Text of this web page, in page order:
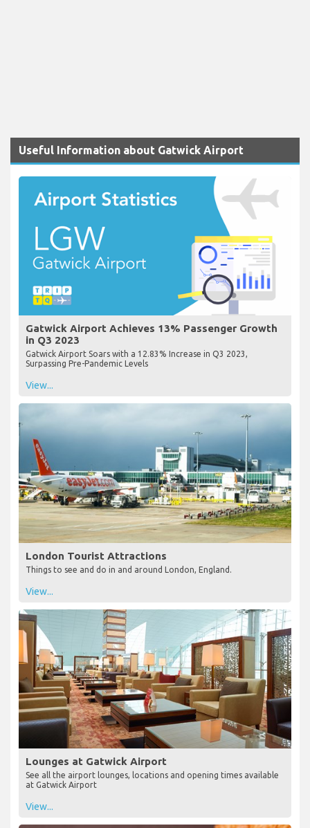
Useful Information about Gatwick Airport
Gatwick Airport Achieves 13% Passenger Growth
in Q3 2023
Gatwick Airport Soars with a 12.83% Increase in Q3 2023,
Surpassing Pre-Pandemic Levels
View...
London Tourist Attractions
Things to see and do in and around London, England.
View...
Lounges at Gatwick Airport
See all the airport lounges, locations and opening times available
at Gatwick Airport
View...